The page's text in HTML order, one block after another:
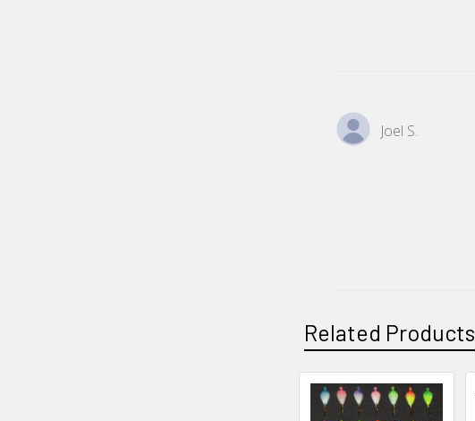
Joel S.
Related Products